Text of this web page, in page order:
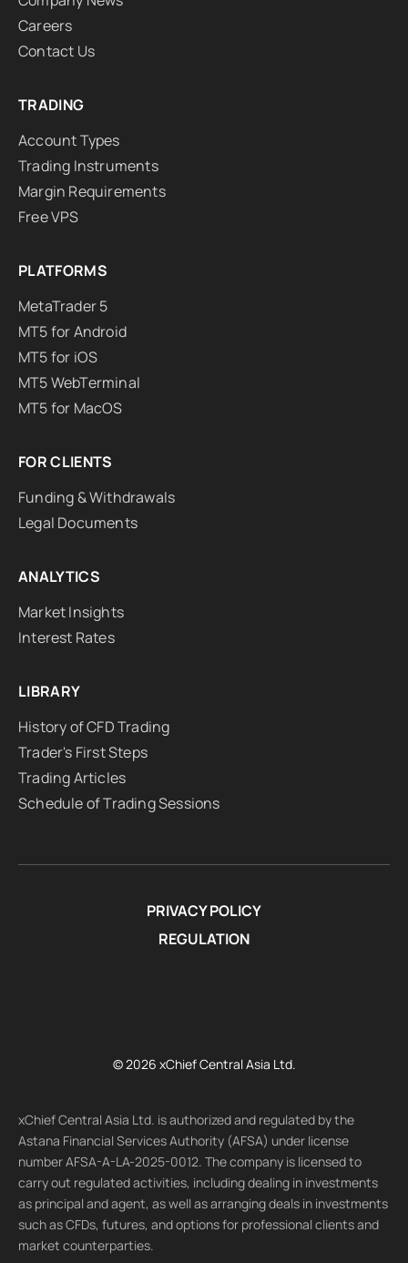
Careers
Contact Us
TRADING
Account Types
Trading Instruments
Margin Requirements
Free VPS
PLATFORMS
MetaTrader 5
MT5 for Android
MT5 for iOS
MT5 WebTerminal
MT5 for MacOS
FOR CLIENTS
Funding & Withdrawals
Legal Documents
ANALYTICS
Market Insights
Interest Rates
LIBRARY
History of CFD Trading
Trader's First Steps
Trading Articles
Schedule of Trading Sessions
PRIVACY POLICY
REGULATION
© 2026 xChief Central Asia Ltd.
xChief Central Asia Ltd. is authorized and regulated by the
Astana Financial Services Authority (AFSA) under license
number AFSA-A-LA-2025-0012. The company is licensed to
carry out regulated activities, including dealing in investments
as principal and agent, as well as arranging deals in investments
such as CFDs, futures, and options for professional clients and
market counterparties.